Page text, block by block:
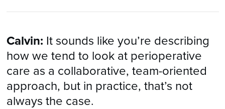
Calvin: It sounds like you’re describing
how we tend to look at perioperative
care as a collaborative, team-oriented
approach, but in practice, that’s not
always the case.